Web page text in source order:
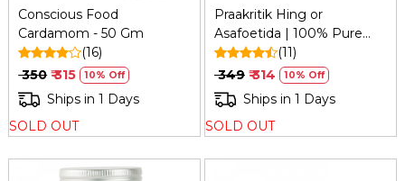
Conscious Food
Cardamom - 50 Gm
(16)
₹ 350 ₹ 315 10% Off
Ships in 1 Days
SOLD OUT
Praakritik Hing or
Asafoetida | 100% Pure
Natural Premium Extra
Strong & Hand Pounded
Natural Aromatic I Taste
Enhancer & Superfood
Nutrition, 10Gm
(11)
₹ 349 ₹ 314 10% Off
Ships in 1 Days
SOLD OUT